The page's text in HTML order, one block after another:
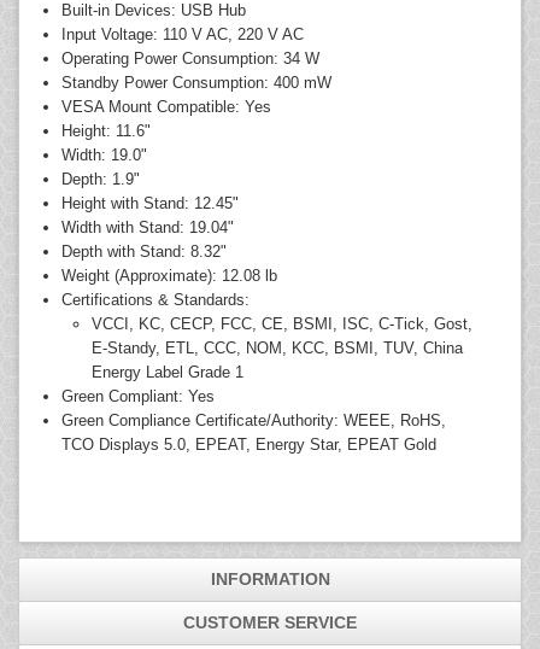
Built-in Devices: USB Hub
Input Voltage: 110 V AC, 220 V AC
Operating Power Consumption: 34 W
Standby Power Consumption: 400 mW
VESA Mount Compatible: Yes
Height: 11.6"
Width: 19.0"
Depth: 1.9"
Height with Stand: 12.45"
Width with Stand: 19.04"
Depth with Stand: 8.32"
Weight (Approximate): 12.08 lb
Certifications & Standards:
VCCI, KC, CECP, FCC, CE, BSMI, ISC, C-Tick, Gost,
E-Standy, ETL, CCC, NOM, KCC, BSMI, TUV, China
Energy Label Grade 1
Green Compliant: Yes
Green Compliance Certificate/Authority: WEEE, RoHS,
TCO Displays 5.0, EPEAT, Energy Star, EPEAT Gold
INFORMATION
CUSTOMER SERVICE